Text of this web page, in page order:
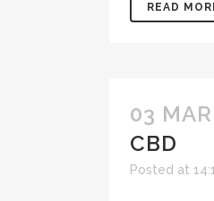
READ
03 MAR
CBD
Posted at